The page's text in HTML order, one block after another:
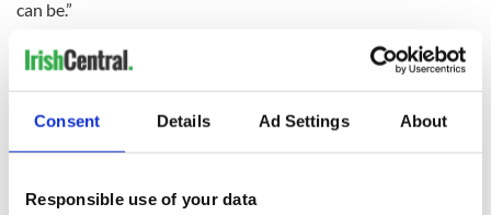
Consent Details Ad Settings About
Responsible use of your data
can be.”
On Friday it will be decided if the
legal guardians
attempt to secure a ruling allowing them to return home to
Ireland will work.
An onlinepetition
has been launched online along with a
fundraising page, on Facebook. It’s estimated the family’s
Contributions to the ‘Jason’s Journey’ fund can be made to